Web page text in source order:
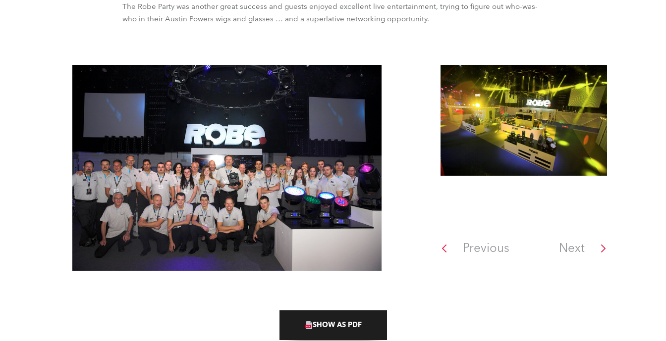
The Robe Party was another great success and guests enjoyed excellent live entertainment, trying to figure out who-was-
who in their Austin Powers wigs and glasses … and a superlative networking opportunity.
Previous Next
SHOW AS PDF